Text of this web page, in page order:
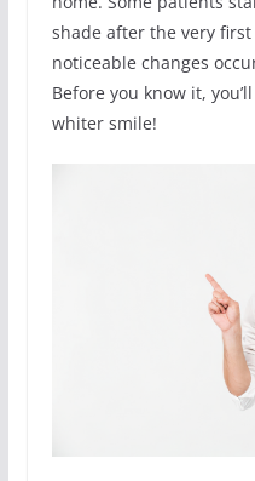
shade after the very
noticeable changes
Before you know it,
whiter smile!